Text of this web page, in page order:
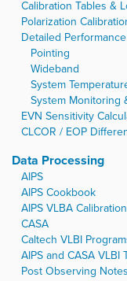
Calibration Tables &
Polarization
Detailed
Pointing
Wideband
System
System Monitoring
EVN Sensitivity
CLCOR / EOP
Data Processing
AIPS
AIPS Cookbook
AIPS VLBA
CASA
Caltech VLBI
AIPS and CASA VLBI
Post Observing